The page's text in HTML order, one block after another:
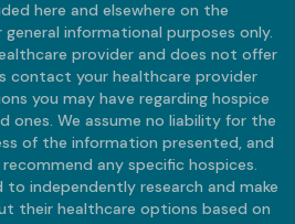
here and elsewhere on the
informational purposes only.
provider and does not offer
contact your healthcare provider
you may have regarding hospice
ones. We assume no liability for the
of the information presented, and
any specific hospices.
to independently research and make
their healthcare options based on